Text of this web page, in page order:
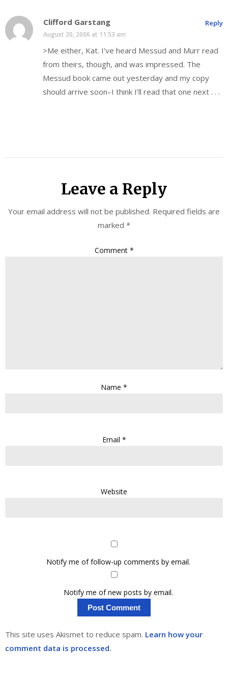
Clifford Garstang
August 30, 2006 at 11:53 am
>Me either, Kat. I’ve heard Messud and Murr read
from theirs, though, and was impressed. The
Messud book came out yesterday and my copy
should arrive soon–I think I’ll read that one next . . .
Reply
Leave a Reply
Your email address will not be published. Required fields are
marked *
Comment *
Name *
Email *
Website
Notify me of follow-up comments by email.
Notify me of new posts by email.
This site uses Akismet to reduce spam. Learn how your
comment data is processed.